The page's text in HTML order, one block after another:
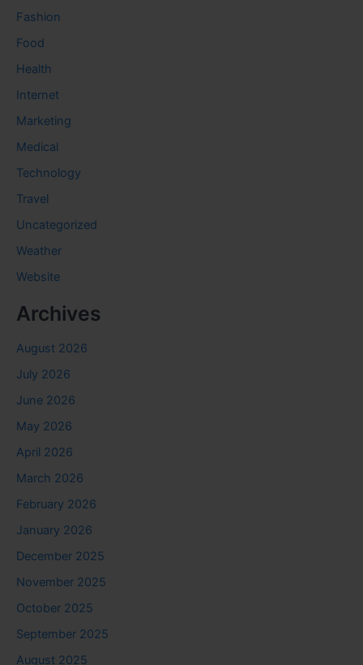
Fashion
Food
Health
Internet
Marketing
Medical
Technology
Travel
Uncategorized
Weather
Website
Archives
August 2026
July 2026
June 2026
May 2026
April 2026
March 2026
February 2026
January 2026
December 2025
November 2025
October 2025
September 2025
August 2025